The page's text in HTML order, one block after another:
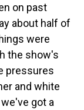
on past
about half of
were
the show's
pressures
and white
got a